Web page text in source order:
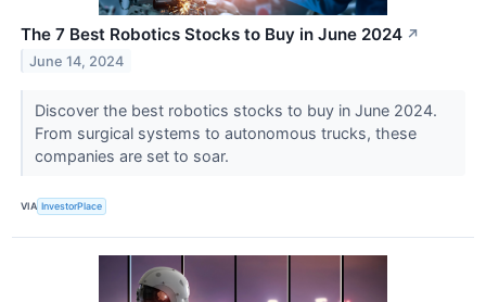
The 7 Best Robotics Stocks to Buy in June 2024 ↗
June 14, 2024
Discover the best robotics stocks to buy in June 2024.
From surgical systems to autonomous trucks, these
companies are set to soar.
VIA InvestorPlace